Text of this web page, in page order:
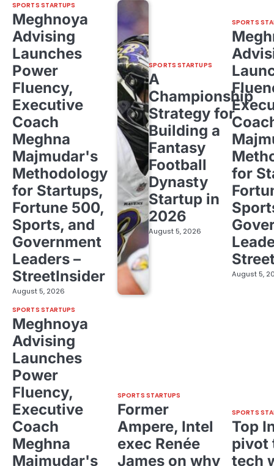
SPORTS STARTUPS
Meghnoya
Advising
Launches
Power
Fluency,
Executive
Coach
Meghna
Majmudar's
Methodology
for Startups,
Fortune 500,
Sports, and
Government
Leaders –
StreetInsider
August 5, 2026
SPORTS STARTUPS
A
Championship
Strategy for
Building a
Fantasy
Football
Dynasty
Startup in
2026
August 5, 2026
SPORTS
for
August 5,
SPORTS STARTUPS
Meghnoya
Advising
Launches
Power
Fluency,
Executive
Coach
Meghna
Majmudar's
SPORTS STARTUPS
Former
Ampere, Intel
exec Renée
James on why
SPORTS
Top
pivot
tech